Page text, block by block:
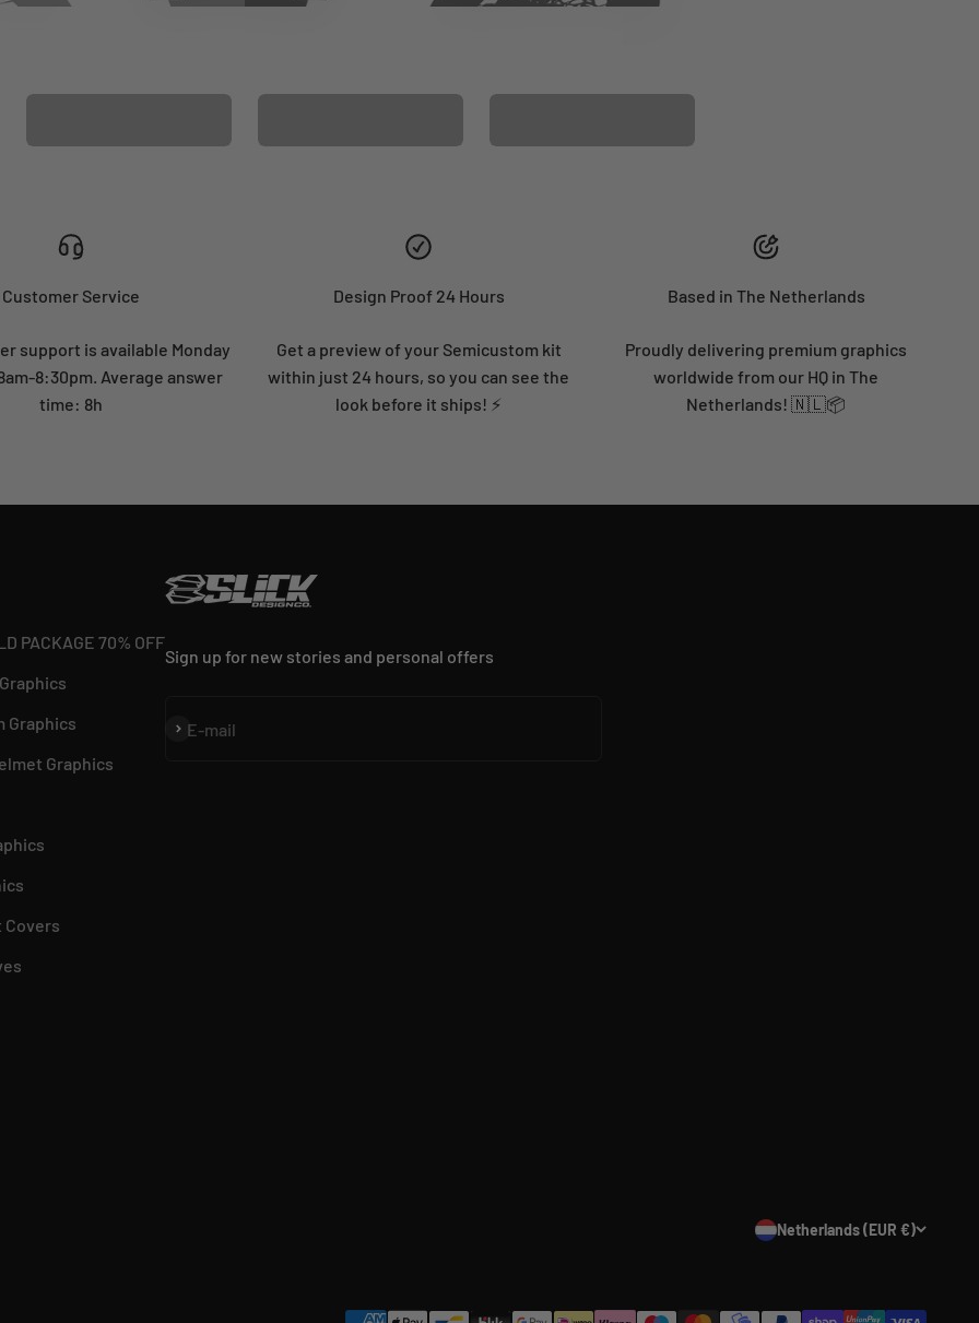
Customer Service
support is available Monday
8:30pm. Average answer
time: 8h
Design Proof 24 Hours
Get a preview of your Semicustom kit
within just 24 hours, so you can see the
look before it ships! ⚡
Based in The Netherlands
Proudly delivering premium graphics
worldwide from our HQ in The
Netherlands! 🇳🇱📦
PACKAGE 70% OFF
Graphics
Graphics
Covers
Sign up for new stories and personal offers
E-mail
Subscribe
Netherlands (EUR €)